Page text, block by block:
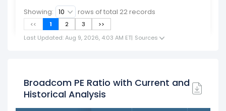
Showing: rows of total 22records
<< 1 2 3
>>
Last Updated: Aug 9, 2026, 4:03 AM ET| Sources
Broadcom PE Ratio with Current and
Historical Analysis